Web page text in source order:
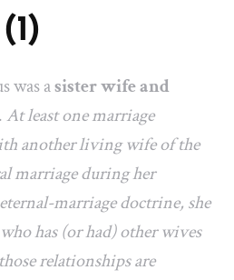
was asister wife and
.At least one marriage
another living wife of the
marriage during her
marriage doctrine, she
has (or had) other wives
relationships are